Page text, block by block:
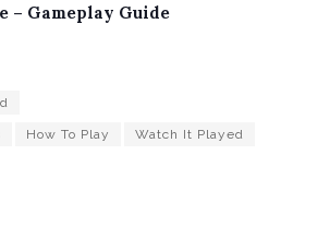
– Gameplay Guide
How To Play Watch It Played